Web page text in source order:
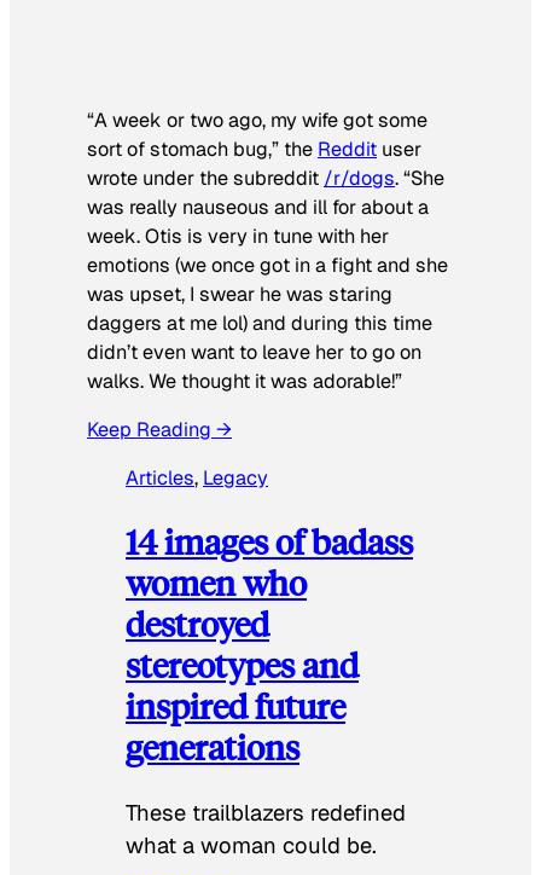
“A week or two ago, my wife got some
sort of stomach bug,” the Reddit user
wrote under the subreddit /r/dogs. “She
was really nauseous and ill for about a
week. Otis is very in tune with her
emotions (we once got in a fight and she
was upset, I swear he was staring
daggers at me lol) and during this time
didn’t even want to leave her to go on
walks. We thought it was adorable!”
Keep Reading →
Articles, Legacy
14 images of badass
women who
destroyed
stereotypes and
inspired future
generations
These trailblazers redefined
what a woman could be.